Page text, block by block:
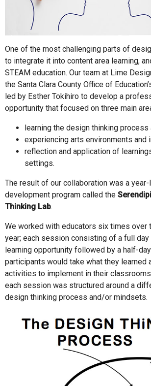
One of the most challenging parts of
to integrate it into content area learning,
STEAM education. Our team at Lime
the Santa Clara County Office of
led by Esther Tokihiro to develop a
opportunity that focused on three main
learning the design thinking process
experiencing arts environments and
reflection and application of
settings.
The result of our collaboration was a
development program called the
Thinking Lab.
We worked with educators six times over
year; each session consisting of a full
learning opportunity followed by a half-
participants would take what they learned
activities to implement in their
each session was structured around a
design thinking process and/or mindsets.